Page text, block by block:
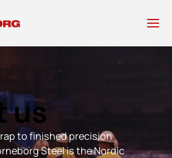
us
to finished precision
Steel is the Nordic